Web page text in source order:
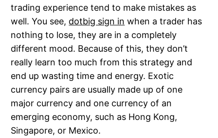
trading experience tend to make mistakes as
well. You see, dotbig sign in when a trader has
nothing to lose, they are in a completely
different mood. Because of this, they don’t
really learn too much from this strategy and
end up wasting time and energy. Exotic
currency pairs are usually made up of one
major currency and one currency of an
emerging economy, such as Hong Kong,
Singapore, or Mexico.